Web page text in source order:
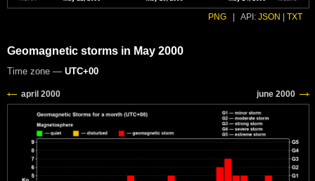
PNG API: JSON TXT
Geomagnetic storms in May 2000
Time zone — UTC+00